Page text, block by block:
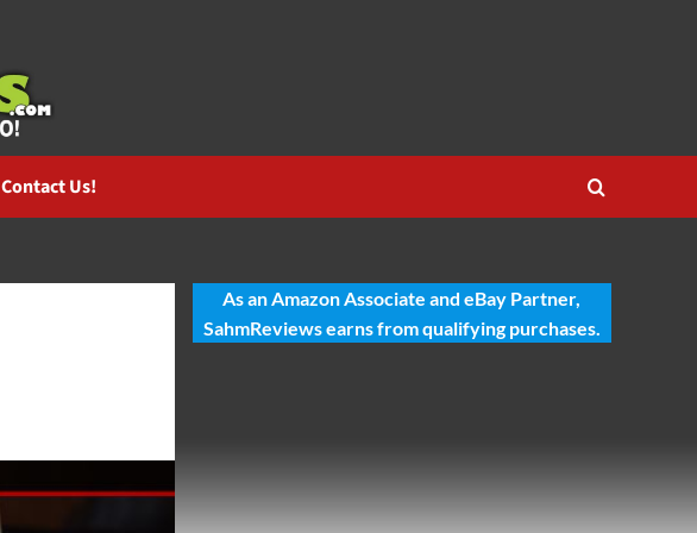
Contact Us!
As an Amazon Associate and eBay Partner,
SahmReviews earns from qualifying purchases.